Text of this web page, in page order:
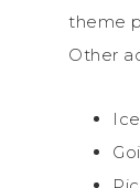
theme
Other